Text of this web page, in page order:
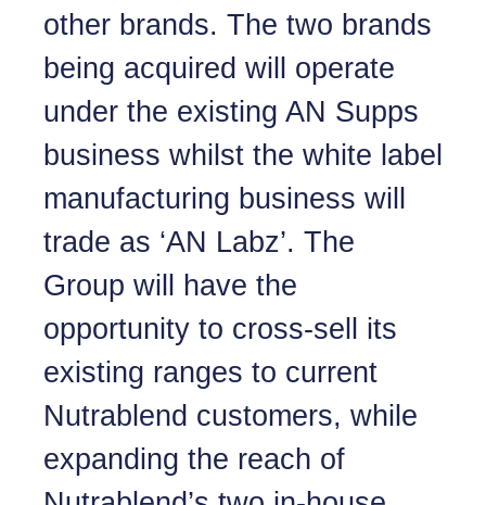
other brands. The two brands
being acquired will operate
under the existing AN Supps
business whilst the white label
manufacturing business will
trade as ‘AN Labz’. The
Group will have the
opportunity to cross-sell its
existing ranges to current
Nutrablend customers, while
expanding the reach of